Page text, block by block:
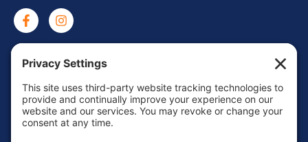
Mon – Fri: 8:00 AM – 6:00 PM
Sat – Sun: Emergency Call Only